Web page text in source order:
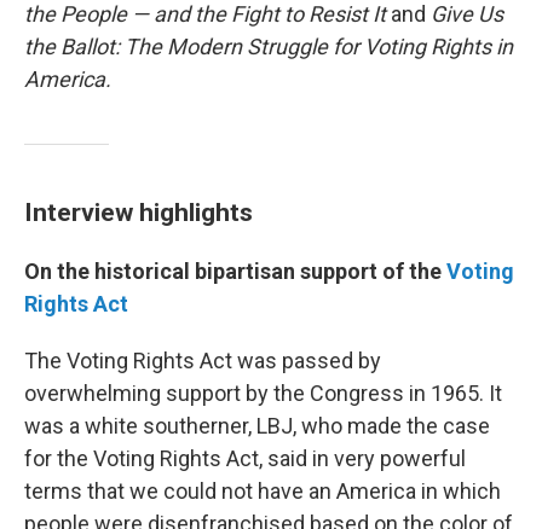
the People — and the Fight to Resist Itand Give Us
the Ballot: The Modern Struggle for Voting Rights in
America.
Interview highlights
On the historical bipartisan support of theVoting
Rights Act
The Voting Rights Act was passed by
overwhelming support by the Congress in 1965. It
was a white southerner, LBJ, who made the case
for the Voting Rights Act, said in very powerful
terms that we could not have an America in which
people were disenfranchised based on the color of